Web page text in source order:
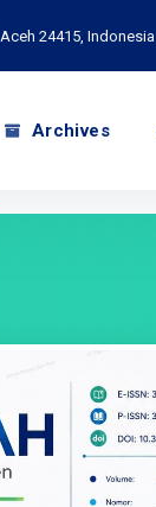
Aceh 24415, Indonesia
Archives